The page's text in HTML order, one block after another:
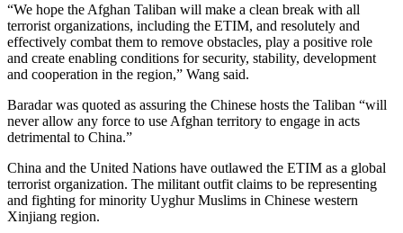
“We hope the Afghan Taliban will make a clean break with all
terrorist organizations, including the ETIM, and resolutely and
effectively combat them to remove obstacles, play a positive role
and create enabling conditions for security, stability, development
and cooperation in the region,” Wang said.
Baradar was quoted as assuring the Chinese hosts the Taliban “will
never allow any force to use Afghan territory to engage in acts
detrimental to China.”
China and the United Nations have outlawed the ETIM as a global
terrorist organization. The militant outfit claims to be representing
and fighting for minority Uyghur Muslims in Chinese western
Xinjiang region.